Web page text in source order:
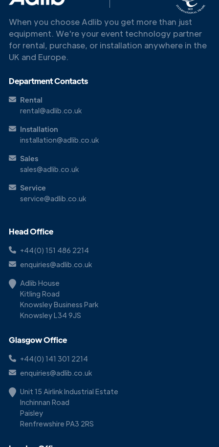
When you choose Adlib you get more than just
equipment. We're your event technology partner
for rental, purchase, or installation anywhere in the
UK and Europe.
Department Contacts
Rental
rental@adlib.co.uk
Installation
installation@adlib.co.uk
Sales
sales@adlib.co.uk
Service
service@adlib.co.uk
Head Office
+44(0) 151 486 2214
enquiries@adlib.co.uk
Adlib House
Kitling Road
Knowsley Business Park
Knowsley L34 9JS
Glasgow Office
+44(0) 141 301 2214
enquiries@adlib.co.uk
Unit 15 Airlink Industrial Estate
Inchinnan Road
Paisley
Renfrewshire PA3 2RS